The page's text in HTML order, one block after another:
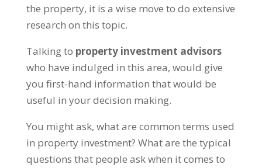
the property, it is a wise move to do extensive
research on this topic.
Talking to property investment advisors
who have indulged in this area, would give
you first-hand information that would be
useful in your decision making.
You might ask, what are common terms used
in property investment? What are the typical
questions that people ask when it comes to